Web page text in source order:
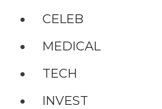
CELEB
MEDICAL
TECH
INVEST